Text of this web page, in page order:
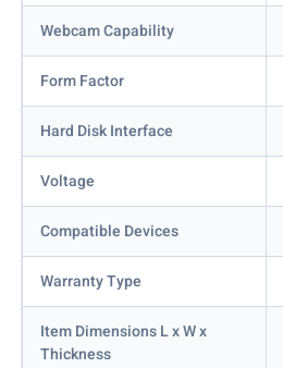
Webcam Capability
Form Factor
Hard Disk Interface
Voltage
Compatible Devices
Warranty Type
Item Dimensions L x W x
Thickness